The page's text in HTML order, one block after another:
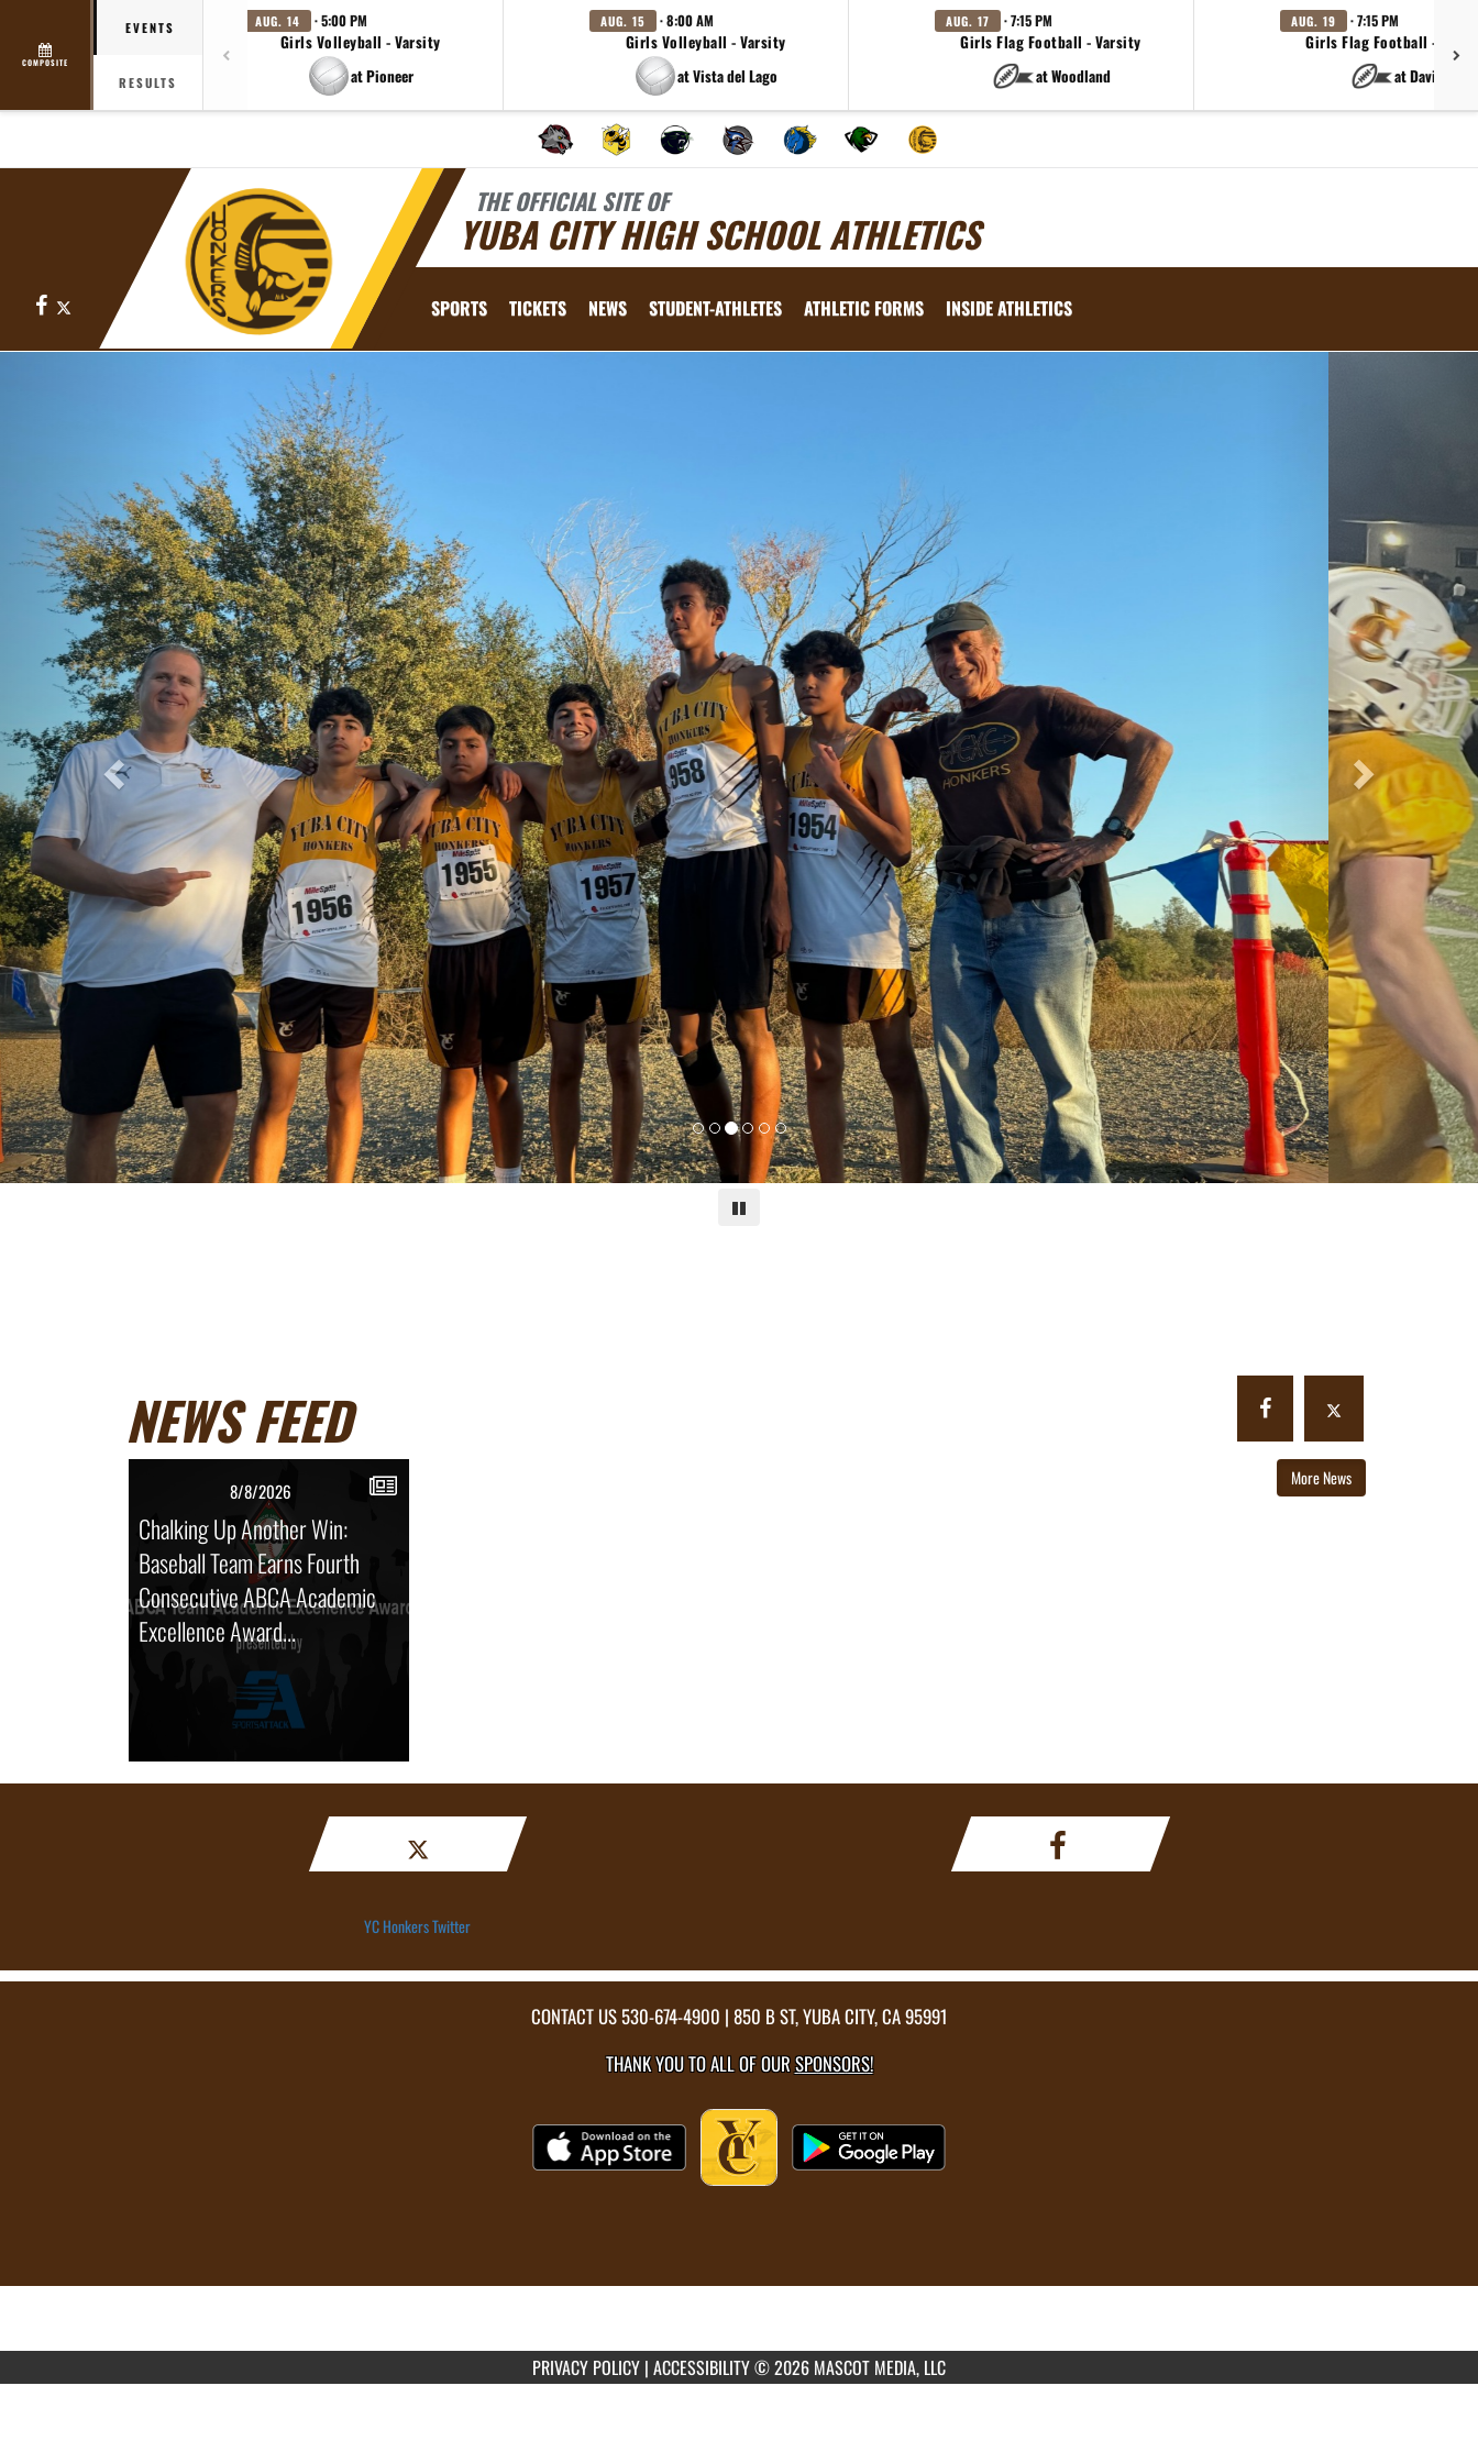
COMPOSITE
EVENTS
RESULTS
AUG. 14 · 5:00 PM
Girls Volleyball - Varsity
at Pioneer
AUG. 15 · 8:00 AM
Girls Volleyball - Varsity
at Vista del Lago
AUG. 17 · 7:15 PM
Girls Flag Football - Varsity
at Woodland
AUG. 19 · 7:15 PM
Girls Flag Football -
at Davis
THE OFFICIAL SITE OF
YUBA CITY HIGH SCHOOL ATHLETICS
Facebook SPORTS TICKETS NEWS STUDENT-ATHLETES ATHLETIC FORMS INSIDE ATHLETICS
Pause
NEWS FEED
8/8/2026
Chalking Up Another Win:
Baseball Team Earns Fourth
Consecutive ABCA Academic
Excellence Award...
More News
YC Honkers Twitter
CONTACT US530-674-4900 | 850 B ST, YUBA CITY, CA 95991
THANK YOU TO ALL OF OURSPONSORS!
PRIVACY POLICY | ACCESSIBILITY© 2026 MASCOT MEDIA, LLC